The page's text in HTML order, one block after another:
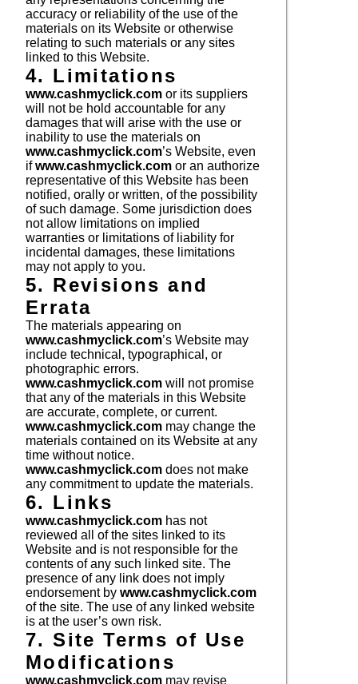
accuracy or reliability of the use of the
materials on its Website or otherwise
relating to such materials or any sites
linked to this Website.
4. Limitations
www.cashmyclick.com or its suppliers
will not be hold accountable for any
damages that will arise with the use or
inability to use the materials on
www.cashmyclick.com’s Website, even
ifwww.cashmyclick.com or an authorize
representative of this Website has been
notified, orally or written, of the possibility
of such damage. Some jurisdiction does
not allow limitations on implied
warranties or limitations of liability for
incidental damages, these limitations
may not apply to you.
5. Revisions and
Errata
The materials appearing on
www.cashmyclick.com’s Website may
include technical, typographical, or
photographic errors.
www.cashmyclick.com will not promise
that any of the materials in this Website
are accurate, complete, or current.
www.cashmyclick.com may change the
materials contained on its Website at any
time without notice.
www.cashmyclick.com does not make
any commitment to update the materials.
6. Links
www.cashmyclick.com has not
reviewed all of the sites linked to its
Website and is not responsible for the
contents of any such linked site. The
presence of any link does not imply
endorsement by www.cashmyclick.com
of the site. The use of any linked website
is at the user’s own risk.
7. Site Terms of Use
Modifications
www.cashmyclick.com may revise